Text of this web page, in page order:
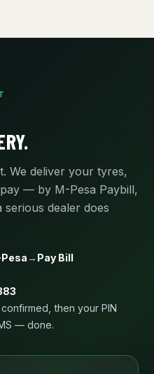
We deliver your tyres,
— by M-Pesa Paybill,
dealer does
→ Pay Bill
then your PIN
— done.